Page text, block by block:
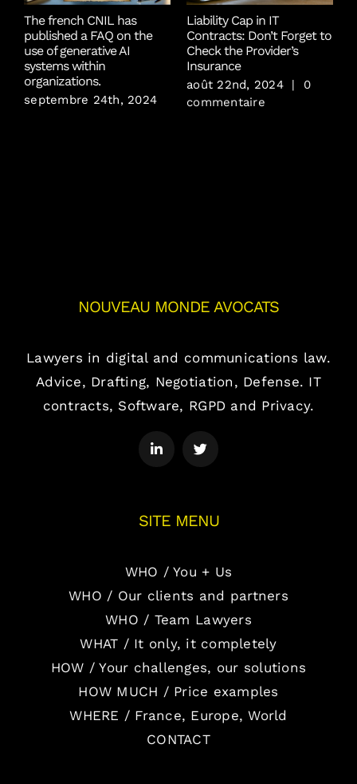
The french CNIL has
published a FAQ on the
use of generative AI
systems within
organizations.
septembre 24th, 2024
Liability Cap in IT
Contracts: Don’t Forget to
Check the Provider’s
Insurance
août 22nd, 2024 |
0
commentaire
NOUVEAU MONDE AVOCATS
Lawyers in digital and communications law.
Advice, Drafting, Negotiation, Defense. IT
contracts, Software, RGPD and Privacy.
SITE MENU
WHO / You + Us
WHO / Our clients and partners
WHO / Team Lawyers
WHAT / It only, it completely
HOW / Your challenges, our solutions
HOW MUCH / Price examples
WHERE / France, Europe, World
CONTACT